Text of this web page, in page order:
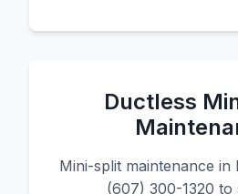
Ductless
Mini-split maintenance in
(607) 300-1320 to